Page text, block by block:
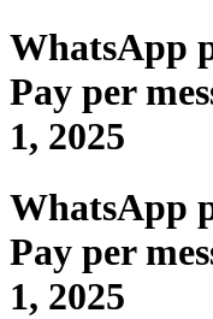
WhatsApp
Pay per
1, 2025
WhatsApp
Pay per
1, 2025